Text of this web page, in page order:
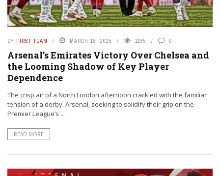
BY FIRST TEAM MARCH 18, 2025 1155 0
Arsenal’s Emirates Victory Over Chelsea and
the Looming Shadow of Key Player
Dependence
The crisp air of a North London afternoon crackled with the familiar
tension of a derby. Arsenal, seeking to solidify their grip on the
Premier League’s ...
READ MORE